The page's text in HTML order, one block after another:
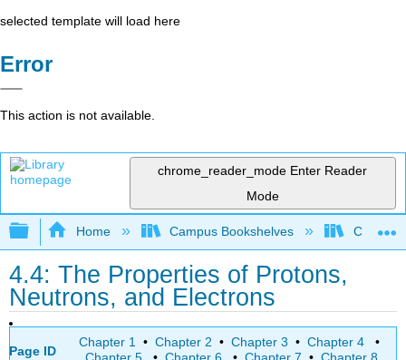
selected template will load here
Error
This action is not available.
chrome_reader_mode Enter Reader
Mode
Expand/collapse global hierarchy
Home Campus Bookshelves College
4.4: The Properties of Protons,
Neutrons, and Electrons
Page ID
Chapter 1 •Chapter 2 •Chapter 3 •Chapter 4
•
Chapter 5
• Chapter 6 • Chapter 7 • Chapter 8